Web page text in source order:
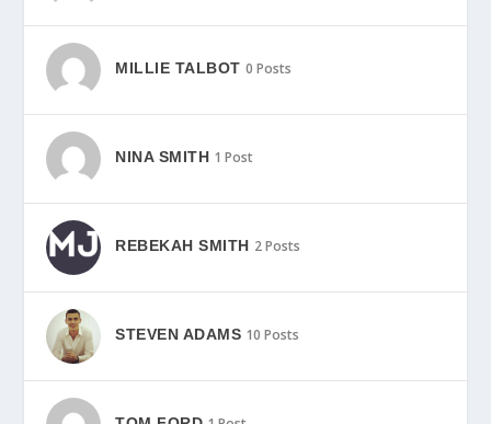
MILLIE TALBOT 0 Posts
NINA SMITH 1 Post
REBEKAH SMITH 2 Posts
STEVEN ADAMS 10 Posts